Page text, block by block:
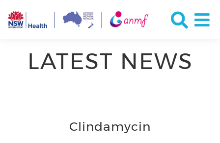
LATEST NEWS
Clindamycin